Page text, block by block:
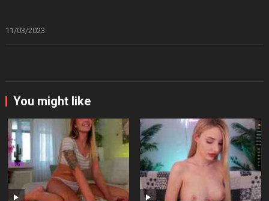
11/03/2023
You might like